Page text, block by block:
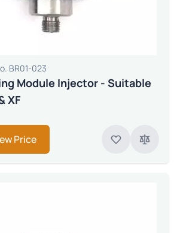
BR01-023
Module Injector - Suitable
XF
Price